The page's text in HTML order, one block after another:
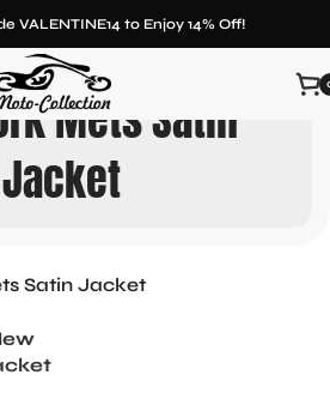
VALENTINE14 to Enjoy 14% Off!
Mets Satin
Jacket
Satin Jacket